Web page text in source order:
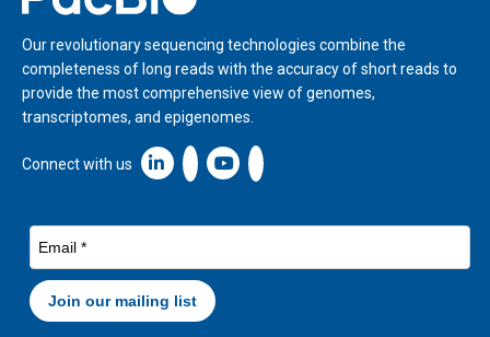
Our revolutionary sequencing technologies combine the
completeness of long reads with the accuracy of short reads to
provide the most comprehensive view of genomes,
transcriptomes, and epigenomes.
Connect with us Linkedin icon New Window